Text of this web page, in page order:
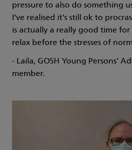
pressure to also do something
I've realised it's still ok to
is actually a really good time
relax before the stresses of
- Laila, GOSH Young Persons'
member.